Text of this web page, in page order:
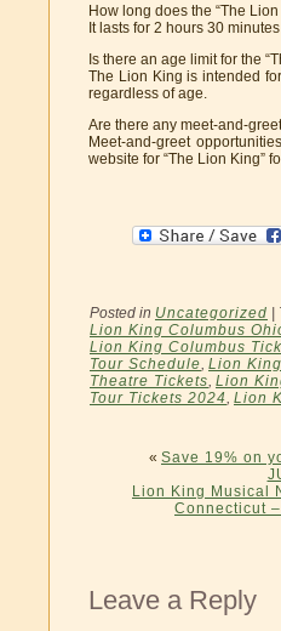
How long does the “The
It lasts for 2 hours 30
Is there an age limit for the
The Lion King is intended
regardless of age.
Are there any meet-and-
Meet-and-greet
website for “The Lion King”
Posted in Uncategorized |
Lion King Columbus
Lion King Columbus
Tour Schedule Lion
Theatre Tickets Lion
Tour Tickets 2024 Lion
« Save 19% on
Lion King Musical
Connecticut
Leave a Reply